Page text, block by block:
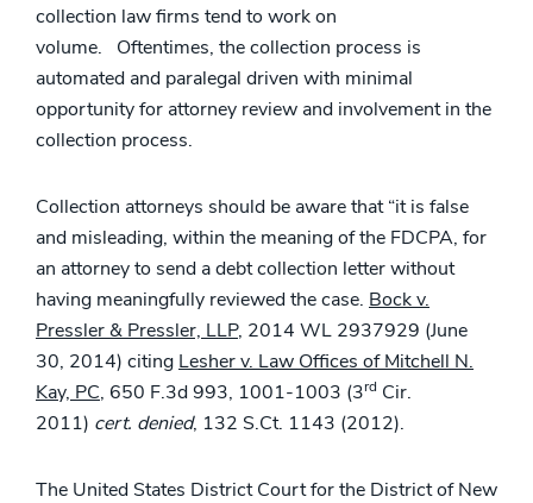
collection law firms tend to work on
volume. Oftentimes, the collection process is
automated and paralegal driven with minimal
opportunity for attorney review and involvement in the
collection process.
Collection attorneys should be aware that “it is false
and misleading, within the meaning of the FDCPA, for
an attorney to send a debt collection letter without
having meaningfully reviewed the case. Bock v.
Pressler & Pressler, LLP, 2014 WL 2937929 (June
30, 2014) citing Lesher v. Law Offices of Mitchell N.
Kay, PC, 650 F.3d 993, 1001-1003 (3rd Cir.
2011) cert. denied, 132 S.Ct. 1143 (2012).
The United States District Court for the District of New